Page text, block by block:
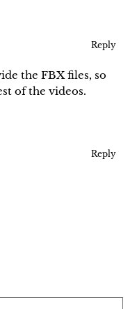
Reply
the FBX files, so
of the videos.
Reply